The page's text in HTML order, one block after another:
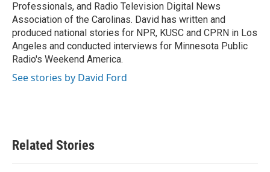
Professionals, and Radio Television Digital News
Association of the Carolinas. David has written and
produced national stories for NPR, KUSC and CPRN in Los
Angeles and conducted interviews for Minnesota Public
Radio's Weekend America.
See stories by David Ford
Related Stories